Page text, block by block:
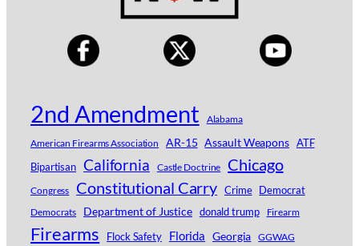
2nd Amendment
Alabama
American Firearms Association
AR-15 Assault Weapons ATF
Bipartisan California Castle Doctrine Chicago
Congress Constitutional Carry Crime Democrat
Democrats Department of Justice donald trump Firearm
Firearms Flock Safety Florida Georgia GGWAG